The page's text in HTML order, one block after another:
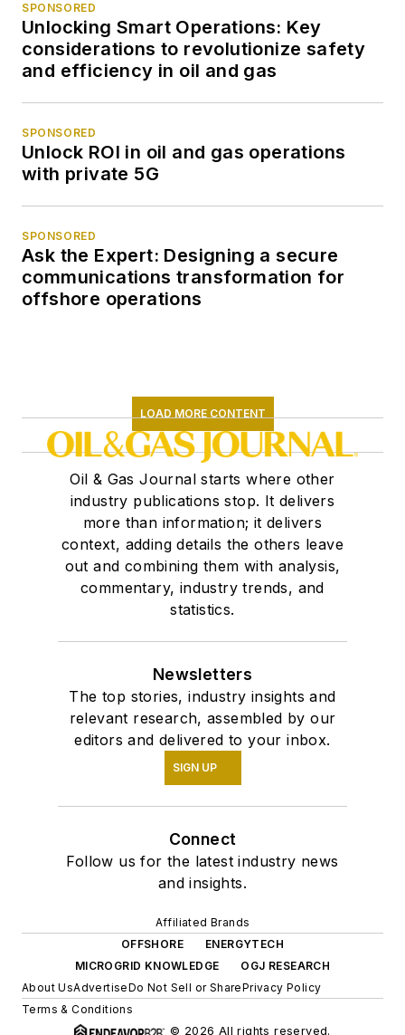
SPONSORED
Unlocking Smart Operations: Key
considerations to revolutionize safety
and efficiency in oil and gas
SPONSORED
Unlock ROI in oil and gas operations
with private 5G
SPONSORED
Ask the Expert: Designing a secure
communications transformation for
offshore operations
LOAD MORE CONTENT
Oil & Gas Journal starts where other
industry publications stop. It delivers
more than information; it delivers
context, adding details the others leave
out and combining them with analysis,
commentary, industry trends, and
statistics.
Newsletters
The top stories, industry insights and
relevant research, assembled by our
editors and delivered to your inbox.
SIGN UP
Connect
Follow us for the latest industry news
and insights.
Affiliated Brands
OFFSHORE
ENERGYTECH
MICROGRID KNOWLEDGE
OGJ RESEARCH
About UsAdvertiseDo Not Sell or SharePrivacy Policy
Terms & Conditions
© 2026 All rights reserved.